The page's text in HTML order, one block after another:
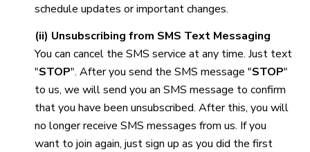
schedule updates or important changes.
(ii) Unsubscribing from SMS Text Messaging
You can cancel the SMS service at any time. Just text
"STOP". After you send the SMS message "STOP"
to us, we will send you an SMS message to confirm
that you have been unsubscribed. After this, you will
no longer receive SMS messages from us. If you
want to join again, just sign up as you did the first